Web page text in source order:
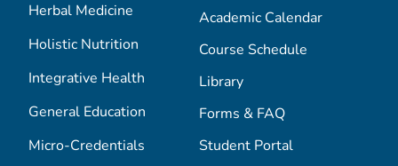
Herbal Medicine
Holistic Nutrition
Integrative Health
General Education
Micro-Credentials
Academic Calendar
Course Schedule
Library
Forms & FAQ
Student Portal